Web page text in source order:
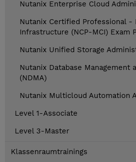
Nutanix Enterprise Cloud
Nutanix Certified Professional -
Infrastructure (NCP-MCI) Exam
Nutanix Unified Storage
Nutanix Database Management
(NDMA)
Nutanix Multicloud Automation
Level 1-Associate
Level 3-Master
Klassenraumtrainings